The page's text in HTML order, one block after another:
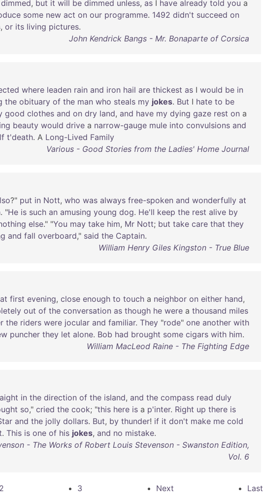
dimmed, but it will be dimmed unless, as I have already told you a
some new act on our programme. 1492 didn't succeed on
, or its living pictures.
John Kendrick Bangs - Mr. Bonaparte of Corsica
where leaden rain and iron hail are thickest as I would be in
the obituary of the man who steals my jokes. But I hate to be
good clothes and on dry land, and have my dying gaze rest on a
beauty would drive a narrow-gauge mule into convulsions and
t'death. A Long-Lived Family
Various - Good Stories from the Ladies' Home Journal
?" put in Nott, who was always free-spoken and wonderfully at
. "He is such an amusing young dog. He'll keep the rest alive by
else." "You may take him, Mr Nott; but take care that they
and fall overboard," said the Captain.
William Henry Giles Kingston - True Blue
first evening, close enough to touch a neighbor on either hand,
out of the conversation as though he were a thousand miles
the riders were jocular and familiar. They "rode" one another with
puncher they let alone. Bob had brought some cigars with him.
William MacLeod Raine - The Fighting Edge
in the direction of the island, and the compass read duly
so," cried the cook; "this here is a p'inter. Right up there is
and the jolly dollars. But, by thunder! if it don't make me cold
. This is one of his jokes, and no mistake.
- The Works of Robert Louis Stevenson - Swanston Edition,
Vol. 6
2 3 Next Last